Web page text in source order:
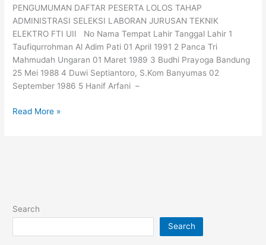
PENGUMUMAN DAFTAR PESERTA LOLOS TAHAP
ADMINISTRASI SELEKSI LABORAN JURUSAN TEKNIK
ELEKTRO FTI UII No Nama Tempat Lahir Tanggal Lahir 1
Taufiqurrohman Al Adim Pati 01 April 1991 2 Panca Tri
Mahmudah Ungaran 01 Maret 1989 3 Budhi Prayoga Bandung
25 Mei 1988 4 Duwi Septiantoro, S.Kom Banyumas 02
September 1986 5 Hanif Arfani –
Laboran
Jurusan
Teknik
Elektro
FTI
UII
Read More »
Search
Search